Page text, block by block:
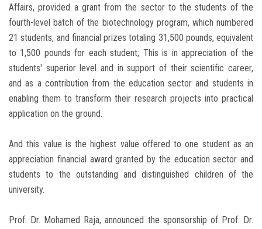
Affairs, provided a grant from the sector to the students of the
fourth-level batch of the biotechnology program, which numbered
21 students, and financial prizes totaling 31,500 pounds, equivalent
to 1,500 pounds for each student; This is in appreciation of the
students' superior level and in support of their scientific career,
and as a contribution from the education sector and students in
enabling them to transform their research projects into practical
application on the ground.
And this value is the highest value offered to one student as an
appreciation financial award granted by the education sector and
students to the outstanding and distinguished children of the
university.
Prof. Dr. Mohamed Raja, announced the sponsorship of Prof. Dr.